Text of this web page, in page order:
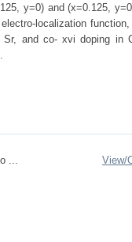
y=0) and (x=0.125,
localization
and co- xvi doping in
...
View/